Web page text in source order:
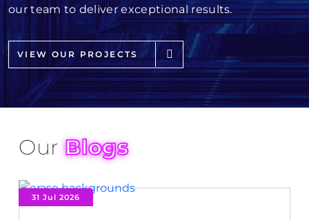
our team to deliver exceptional results.
VIEW OUR PROJECTS
OurBlogs
31 Jul 2026